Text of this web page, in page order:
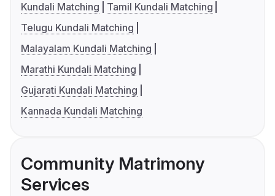
Kundali Matching
Tamil Kundali Matching
Telugu Kundali Matching
Malayalam Kundali Matching
Marathi Kundali Matching
Gujarati Kundali Matching
Kannada Kundali Matching
Community Matrimony
Services